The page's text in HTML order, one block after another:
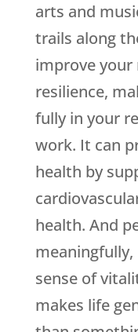
arts and
trails along
improve
resilience,
fully in your
work. It can
health by
health. And
sense of
makes life